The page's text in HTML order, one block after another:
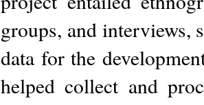
groups, and interviews,
data for the
helped collect and